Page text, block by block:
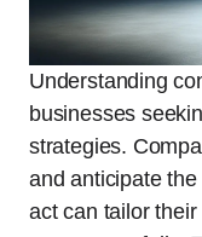
Understanding
businesses
strategies.
and anticipate
act can tailor